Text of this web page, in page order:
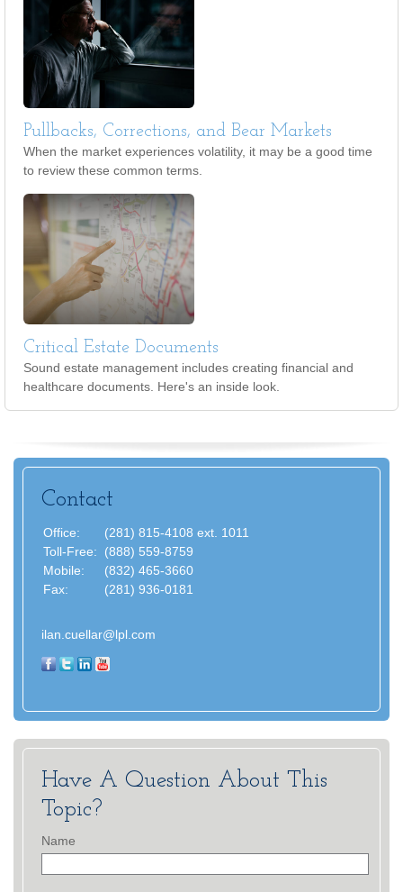
Pullbacks, Corrections, and Bear Markets
When the market experiences volatility, it may be a good time
to review these common terms.
Critical Estate Documents
Sound estate management includes creating financial and
healthcare documents. Here's an inside look.
Contact
Office:
(281) 815-4108 ext. 1011
Toll-Free:
(888) 559-8759
Mobile:
(832) 465-3660
Fax:
(281) 936-0181
ilan.cuellar@lpl.com
Have A Question About This
Topic?
Name